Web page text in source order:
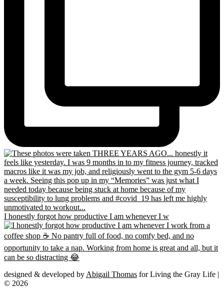
I honestly forgot how productive I am whenever I w
designed & developed by Abigail Thomas for Living the Gray Life |
© 2026